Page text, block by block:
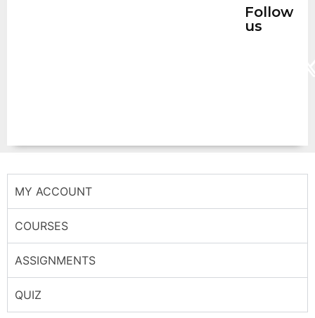
Follow
us
MY ACCOUNT
COURSES
ASSIGNMENTS
QUIZ